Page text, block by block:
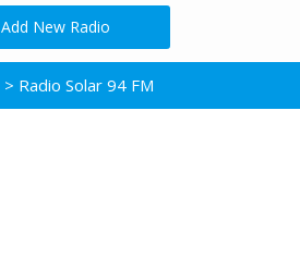
Add New Radio
> Radio Solar 94 FM